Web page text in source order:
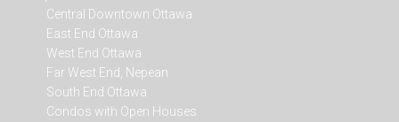
Central Downtown Ottawa
East End Ottawa
West End Ottawa
Far West End, Nepean
South End Ottawa
Condos with Open Houses